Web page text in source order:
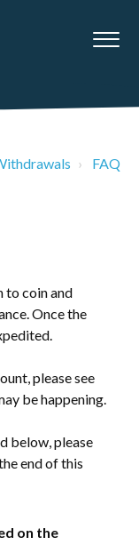
FAQ
to coin and
Once the
please see
be happening.
below, please
end of this
on the